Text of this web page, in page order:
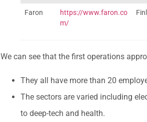
Faron
https://www.faron.co
m/
We can see that the first operations
They all have more than 20
The sectors are varied including
to deep-tech and health.